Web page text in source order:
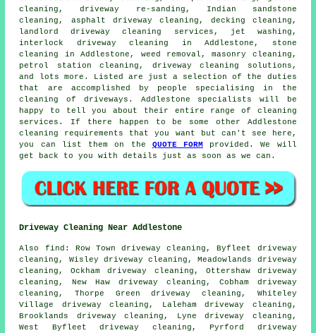
cleaning, driveway re-sanding, Indian sandstone
cleaning, asphalt driveway cleaning , decking cleaning,
landlord driveway cleaning services, jet washing,
interlock driveway cleaning in Addlestone, stone
cleaning in Addlestone, weed removal,masonry cleaning ,
petrol station cleaning, driveway cleaning solutions ,
and lots more. Listed are just a selection of the duties
that are accomplished by people specialising in
the
cleaning of driveways . Addlestone specialists will be
happy to tell you about their entire range of cleaning
services . If there happen to be some other Addlestone
cleaning requirements that you want but can't see here,
you can list them on the QUOTE FORM
provided. We will
get back to you with details just as soon as we can.
Driveway Cleaning Near Addlestone
Also find : Row Town driveway cleaning, Byfleet driveway
cleaning, Wisley driveway cleaning, Meadowlands driveway
cleaning, Ockham driveway cleaning, Ottershaw driveway
cleaning, New Haw driveway cleaning, Cobham driveway
cleaning, Thorpe Green driveway cleaning, Whiteley
Village driveway cleaning, Laleham driveway cleaning,
Brooklands driveway cleaning, Lyne driveway cleaning,
West Byfleet driveway cleaning, Pyrford driveway